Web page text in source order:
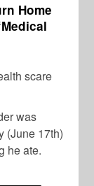
Home
scare
was
(June 17th)
he ate.